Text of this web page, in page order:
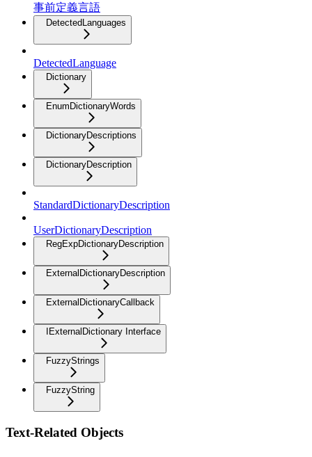
事前定義言語
DetectedLanguages
DetectedLanguage
Dictionary
EnumDictionaryWords
DictionaryDescriptions
DictionaryDescription
StandardDictionaryDescription
UserDictionaryDescription
RegExpDictionaryDescription
ExternalDictionaryDescription
ExternalDictionaryCallback
IExternalDictionary Interface
FuzzyStrings
FuzzyString
Text-Related Objects